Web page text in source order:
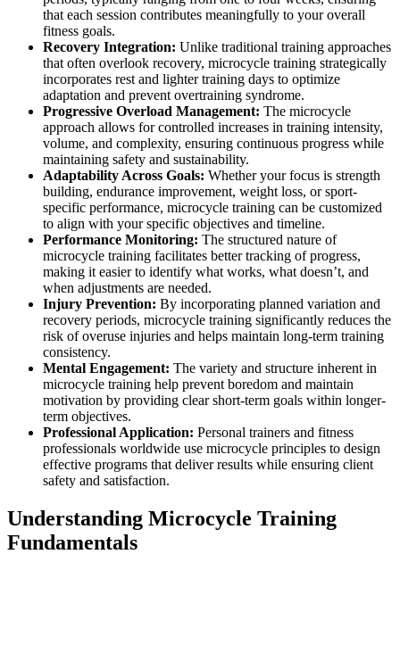
that each session contributes meaningfully to your overall
fitness goals.
Recovery Integration: Unlike traditional training approaches
that often overlook recovery, microcycle training strategically
incorporates rest and lighter training days to optimize
adaptation and prevent overtraining syndrome.
Progressive Overload Management: The microcycle
approach allows for controlled increases in training intensity,
volume, and complexity, ensuring continuous progress while
maintaining safety and sustainability.
Adaptability Across Goals: Whether your focus is strength
building, endurance improvement, weight loss, or sport-
specific performance, microcycle training can be customized
to align with your specific objectives and timeline.
Performance Monitoring: The structured nature of
microcycle training facilitates better tracking of progress,
making it easier to identify what works, what doesn’t, and
when adjustments are needed.
Injury Prevention: By incorporating planned variation and
recovery periods, microcycle training significantly reduces the
risk of overuse injuries and helps maintain long-term training
consistency.
Mental Engagement: The variety and structure inherent in
microcycle training help prevent boredom and maintain
motivation by providing clear short-term goals within longer-
term objectives.
Professional Application: Personal trainers and fitness
professionals worldwide use microcycle principles to design
effective programs that deliver results while ensuring client
safety and satisfaction.
Understanding Microcycle Training
Fundamentals